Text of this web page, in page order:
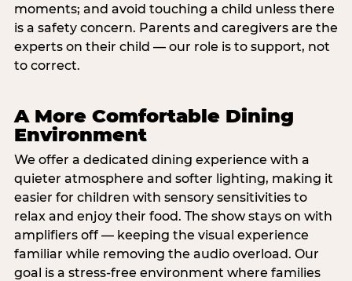
moments; and avoid touching a child unless there
is a safety concern. Parents and caregivers are the
experts on their child — our role is to support, not
to correct.
A More Comfortable Dining
Environment
We offer a dedicated dining experience with a
quieter atmosphere and softer lighting, making it
easier for children with sensory sensitivities to
relax and enjoy their food. The show stays on with
amplifiers off — keeping the visual experience
familiar while removing the audio overload. Our
goal is a stress-free environment where families